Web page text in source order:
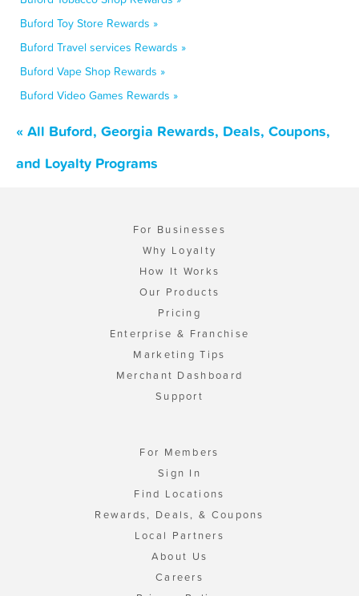
Buford Toy Store Rewards »
Buford Travel services Rewards »
Buford Vape Shop Rewards »
Buford Video Games Rewards »
« All Buford, Georgia Rewards, Deals, Coupons,
and Loyalty Programs
For Businesses
Why Loyalty
How It Works
Our Products
Pricing
Enterprise & Franchise
Marketing Tips
Merchant Dashboard
Support
For Members
Sign In
Find Locations
Rewards, Deals, & Coupons
Local Partners
About Us
Careers